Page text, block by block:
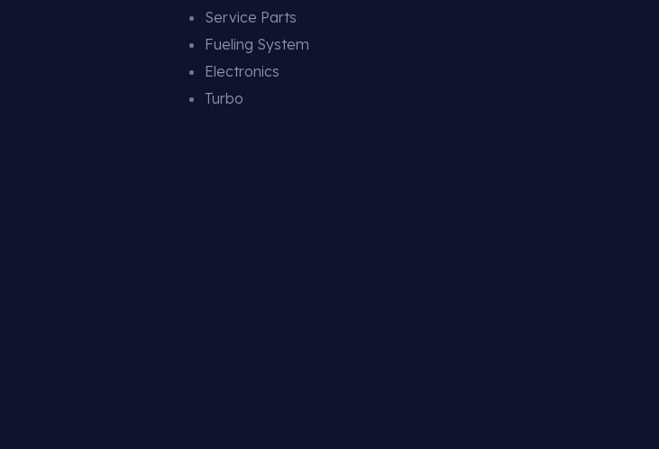
Service Parts
Fueling System
Electronics
Turbo